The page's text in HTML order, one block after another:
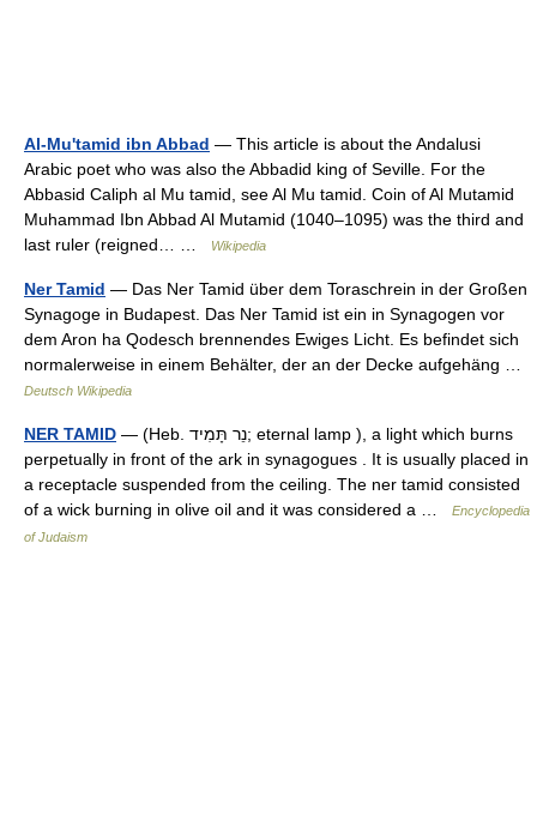
Al-Mu'tamid ibn Abbad — This article is about the Andalusi
Arabic poet who was also the Abbadid king of Seville. For the
Abbasid Caliph al Mu tamid, see Al Mu tamid. Coin of Al Mutamid
Muhammad Ibn Abbad Al Mutamid (1040–1095) was the third and
last ruler (reigned… …
Wikipedia
Ner Tamid — Das Ner Tamid über dem Toraschrein in der Großen
Synagoge in Budapest. Das Ner Tamid ist ein in Synagogen vor
dem Aron ha Qodesch brennendes Ewiges Licht. Es befindet sich
normalerweise in einem Behälter, der an der Decke aufgehäng …
Deutsch Wikipedia
NER TAMID — (Heb. נֵר תָּמִיד; eternal lamp ), a light which burns
perpetually in front of the ark in synagogues . It is usually placed in
a receptacle suspended from the ceiling. The ner tamid consisted
of a wick burning in olive oil and it was considered a …
Encyclopedia
of Judaism